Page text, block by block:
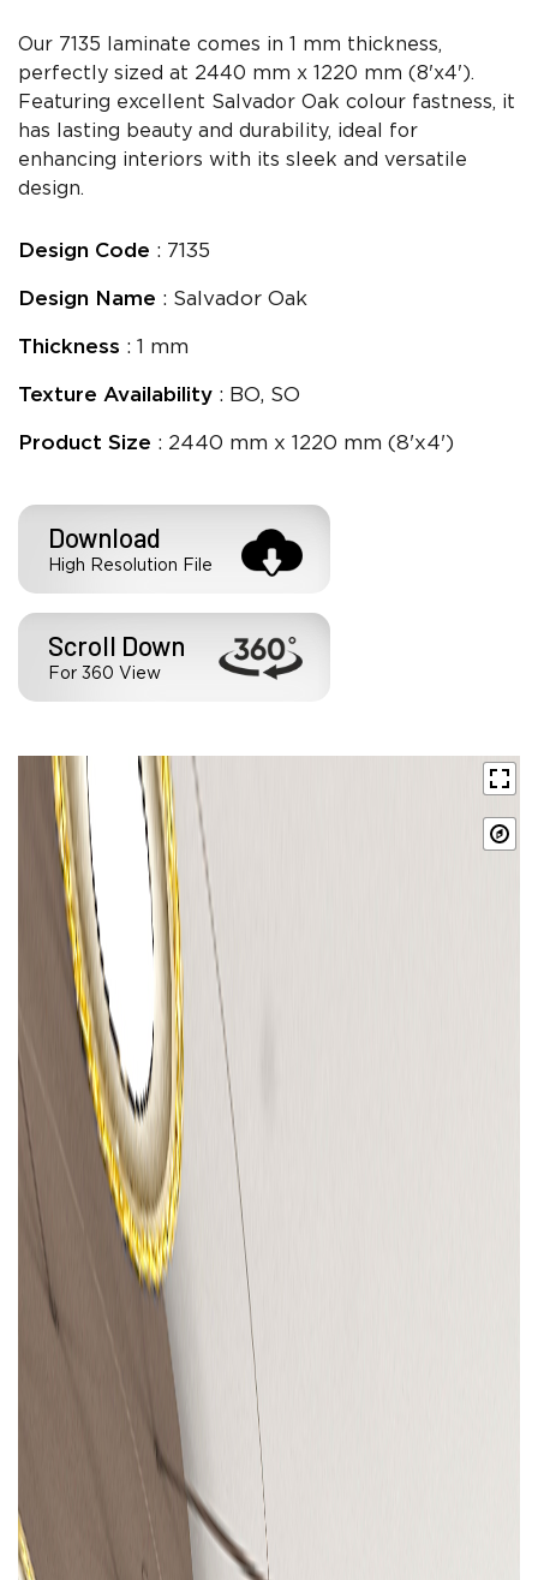
Our 7135 laminate comes in 1 mm thickness,
perfectly sized at 2440 mm x 1220 mm (8'x4').
Featuring excellent Salvador Oak colour fastness, it
has lasting beauty and durability, ideal for
enhancing interiors with its sleek and versatile
design.
Design Code : 7135
Design Name : Salvador Oak
Thickness : 1 mm
Texture Availability : BO, SO
Product Size : 2440 mm x 1220 mm (8'x4')
Download
High Resolution File
Scroll Down
For 360 View